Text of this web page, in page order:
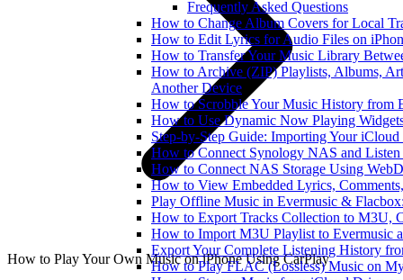
Frequently Asked Questions
How to Change Album Covers for Local
How to Edit Lyrics for Audio Files on
How to Transfer Your Music Library
How to Archive (ZIP) Playlists, Albums,
Another Device
How to Scrobble Your Music History from
How to Use Dynamic Now Playing
Step-by-Step Guide: Importing Your
How to Connect Synology NAS and
How to Connect NAS Storage Using
How to View Embedded Lyrics,
Play Offline Music in Evermusic &
How to Export Tracks Collection to M3U,
How to Import M3U Playlist to Evermusic
Export Your Complete Listening History
How to Play FLAC (Lossless) Music on
How to Play Your Own Music on iPhone Using CarPlay